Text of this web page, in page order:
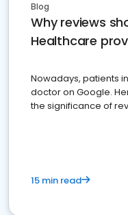
Blog
Why reviews
Healthcare
Nowadays, patients
doctor on Google.
the significance of
15 min read